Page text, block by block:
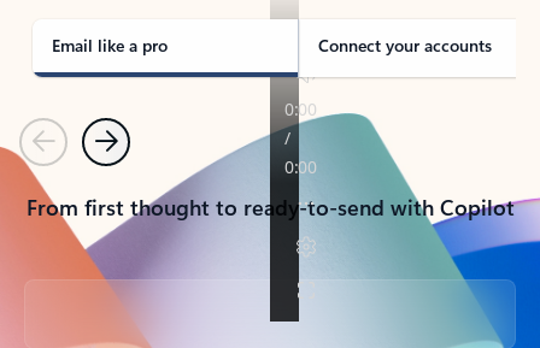
Email like a pro Connect your accounts
PreviousNext
From first thought to ready-to-send with Copilot